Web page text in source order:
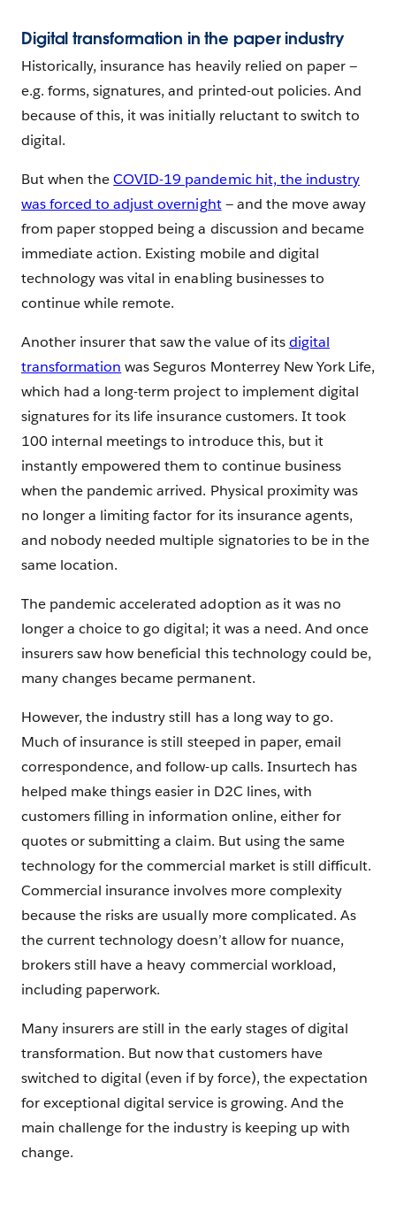
Digital transformation in the paper industry
Historically, insurance has heavily relied on paper —
e.g. forms, signatures, and printed-out policies. And
because of this, it was initially reluctant to switch to
digital.
But when theCOVID-19 pandemic hit, the industry
was forced to adjust overnight— and the move away
from paper stopped being a discussion and became
immediate action. Existing mobile and digital
technology was vital in enabling businesses to
continue while remote.
Another insurer that saw the value of itsdigital
transformation was Seguros Monterrey New York Life,
which had a long-term project to implement digital
signatures for its life insurance customers. It took
100 internal meetings to introduce this, but it
instantly empowered them to continue business
when the pandemic arrived. Physical proximity was
no longer a limiting factor for its insurance agents,
and nobody needed multiple signatories to be in the
same location.
The pandemic accelerated adoption as it was no
longer a choice to go digital; it was a need. And once
insurers saw how beneficial this technology could be,
many changes became permanent.
However, the industry still has a long way to go.
Much of insurance is still steeped in paper, email
correspondence, and follow-up calls. Insurtech has
helped make things easier in D2C lines, with
customers filling in information online, either for
quotes or submitting a claim. But using the same
technology for the commercial market is still difficult.
Commercial insurance involves more complexity
because the risks are usually more complicated. As
the current technology doesn’t allow for nuance,
brokers still have a heavy commercial workload,
including paperwork.
Many insurers are still in the early stages of digital
transformation. But now that customers have
switched to digital (even if by force), the expectation
for exceptional digital service is growing. And the
main challenge for the industry is keeping up with
change.